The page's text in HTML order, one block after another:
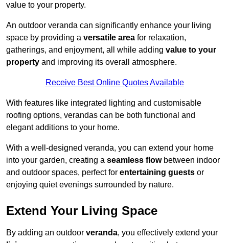
value to your property.
An outdoor veranda can significantly enhance your living
space by providing a versatile area for relaxation,
gatherings, and enjoyment, all while adding value to your
property and improving its overall atmosphere.
Receive Best Online Quotes Available
With features like integrated lighting and customisable
roofing options, verandas can be both functional and
elegant additions to your home.
With a well-designed veranda, you can extend your home
into your garden, creating a seamless flowbetween indoor
and outdoor spaces, perfect for entertaining guests or
enjoying quiet evenings surrounded by nature.
Extend Your Living Space
By adding an outdoor veranda, you effectively extend your